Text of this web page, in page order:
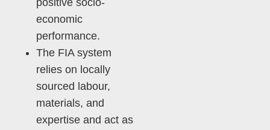
positive socio-
economic
performance.
The FIA system
relies on locally
sourced labour,
materials, and
expertise and act as